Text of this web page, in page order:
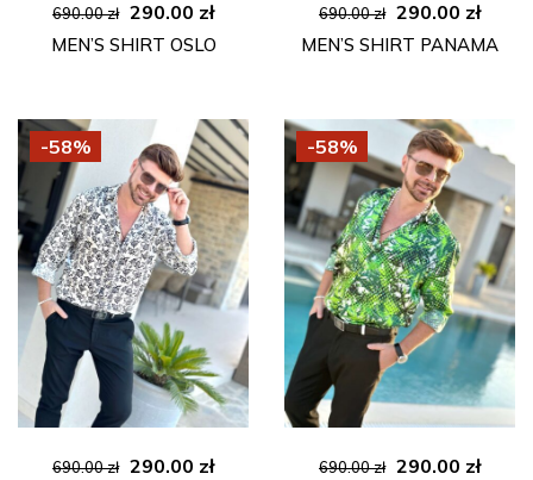
690.00zł Original
price
290.00 złCurrent
price
MEN’S SHIRT OSLO
690.00zł Original
price
290.00 zł
price
MEN’S SHIRT PANAMA
-58%
690.00zł Original
290.00 złCurrent
-58%
690.00zł Original
290.00 zł